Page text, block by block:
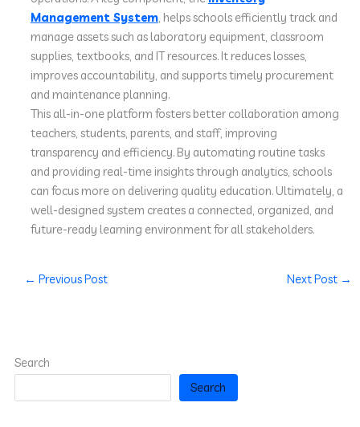
Management System, helps schools efficiently track and
manage assets such as laboratory equipment, classroom
supplies, textbooks, and IT resources. It reduces losses,
improves accountability, and supports timely procurement
and maintenance planning.
This all-in-one platform fosters better collaboration among
teachers, students, parents, and staff, improving
transparency and efficiency. By automating routine tasks
and providing real-time insights through analytics, schools
can focus more on delivering quality education. Ultimately, a
well-designed system creates a connected, organized, and
future-ready learning environment for all stakeholders.
← Previous Post Next Post →
Search
Search